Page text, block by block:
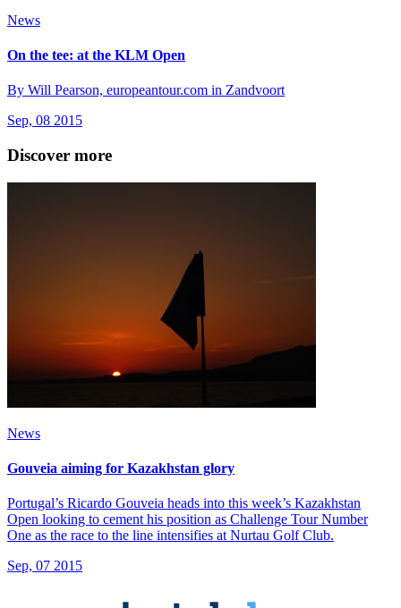
News
On the tee: at the KLM Open
By Will Pearson, europeantour.com in Zandvoort
Sep, 08 2015
Discover more
News
Gouveia aiming for Kazakhstan glory
Portugal’s Ricardo Gouveia heads into this week’s Kazakhstan
Open looking to cement his position as Challenge Tour Number
One as the race to the line intensifies at Nurtau Golf Club.
Sep, 07 2015